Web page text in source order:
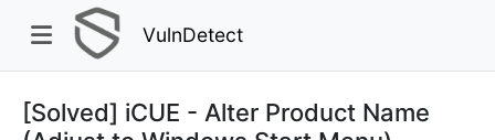
VulnDetect
[Solved] iCUE - Alter Product Name